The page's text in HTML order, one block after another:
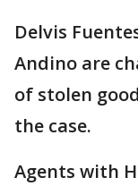
Delvis
Andino are
of stolen
the case.
Agents with